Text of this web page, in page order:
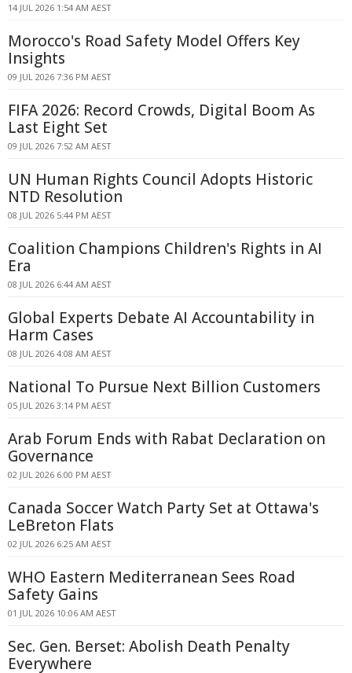
14 JUL 2026 1:54 AM AEST
Morocco's Road Safety Model Offers Key
Insights
09 JUL 2026 7:36 PM AEST
FIFA 2026: Record Crowds, Digital Boom As
Last Eight Set
09 JUL 2026 7:52 AM AEST
UN Human Rights Council Adopts Historic
NTD Resolution
08 JUL 2026 5:44 PM AEST
Coalition Champions Children's Rights in AI
Era
08 JUL 2026 6:44 AM AEST
Global Experts Debate AI Accountability in
Harm Cases
08 JUL 2026 4:08 AM AEST
National To Pursue Next Billion Customers
05 JUL 2026 3:14 PM AEST
Arab Forum Ends with Rabat Declaration on
Governance
02 JUL 2026 6:00 PM AEST
Canada Soccer Watch Party Set at Ottawa's
LeBreton Flats
02 JUL 2026 6:25 AM AEST
WHO Eastern Mediterranean Sees Road
Safety Gains
01 JUL 2026 10:06 AM AEST
Sec. Gen. Berset: Abolish Death Penalty
Everywhere